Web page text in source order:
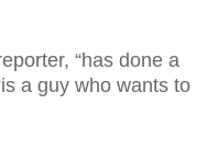
“has done a
a guy who wants to